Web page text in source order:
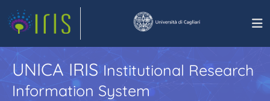
UNICA IRISInstitutional Research
Information System